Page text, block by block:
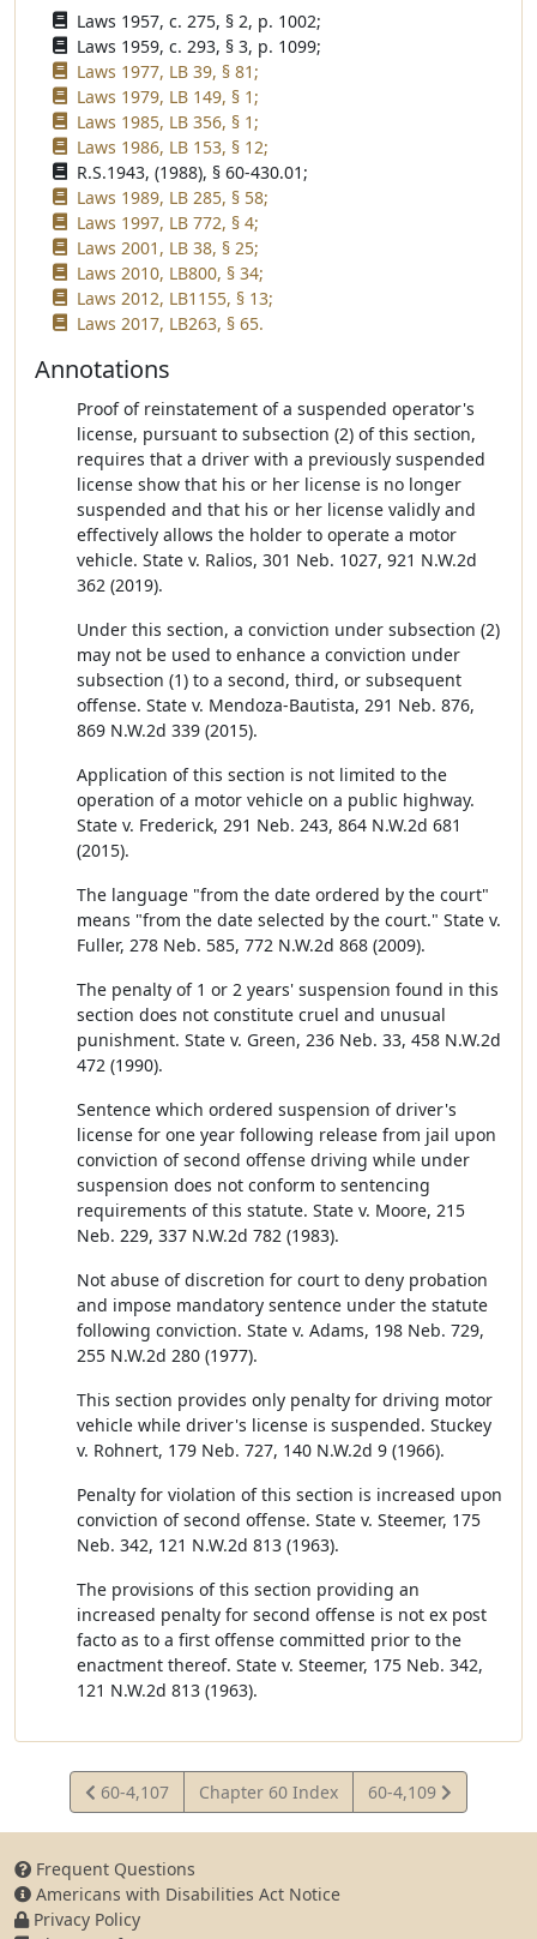
Laws 1957, c. 275, § 2, p. 1002;
Laws 1959, c. 293, § 3, p. 1099;
Laws 1977, LB 39, § 81;
Laws 1979, LB 149, § 1;
Laws 1985, LB 356, § 1;
Laws 1986, LB 153, § 12;
R.S.1943, (1988), § 60-430.01;
Laws 1989, LB 285, § 58;
Laws 1997, LB 772, § 4;
Laws 2001, LB 38, § 25;
Laws 2010, LB800, § 34;
Laws 2012, LB1155, § 13;
Laws 2017, LB263, § 65.
Annotations
Proof of reinstatement of a suspended operator's
license, pursuant to subsection (2) of this section,
requires that a driver with a previously suspended
license show that his or her license is no longer
suspended and that his or her license validly and
effectively allows the holder to operate a motor
vehicle. State v. Ralios, 301 Neb. 1027, 921 N.W.2d
362 (2019).
Under this section, a conviction under subsection (2)
may not be used to enhance a conviction under
subsection (1) to a second, third, or subsequent
offense. State v. Mendoza-Bautista, 291 Neb. 876,
869 N.W.2d 339 (2015).
Application of this section is not limited to the
operation of a motor vehicle on a public highway.
State v. Frederick, 291 Neb. 243, 864 N.W.2d 681
(2015).
The language "from the date ordered by the court"
means "from the date selected by the court." State v.
Fuller, 278 Neb. 585, 772 N.W.2d 868 (2009).
The penalty of 1 or 2 years' suspension found in this
section does not constitute cruel and unusual
punishment. State v. Green, 236 Neb. 33, 458 N.W.2d
472 (1990).
Sentence which ordered suspension of driver's
license for one year following release from jail upon
conviction of second offense driving while under
suspension does not conform to sentencing
requirements of this statute. State v. Moore, 215
Neb. 229, 337 N.W.2d 782 (1983).
Not abuse of discretion for court to deny probation
and impose mandatory sentence under the statute
following conviction. State v. Adams, 198 Neb. 729,
255 N.W.2d 280 (1977).
This section provides only penalty for driving motor
vehicle while driver's license is suspended. Stuckey
v. Rohnert, 179 Neb. 727, 140 N.W.2d 9 (1966).
Penalty for violation of this section is increased upon
conviction of second offense. State v. Steemer, 175
Neb. 342, 121 N.W.2d 813 (1963).
The provisions of this section providing an
increased penalty for second offense is not ex post
facto as to a first offense committed prior to the
enactment thereof. State v. Steemer, 175 Neb. 342,
121 N.W.2d 813 (1963).
View
Statute
60-4,107 Chapter 60 Index
View
Statute
60-4,109
Frequent Questions
Americans with Disabilities Act Notice
Privacy Policy